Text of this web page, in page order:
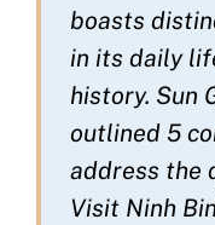
boasts
in its daily
history. Sun
outlined 5
address the
Visit Ninh